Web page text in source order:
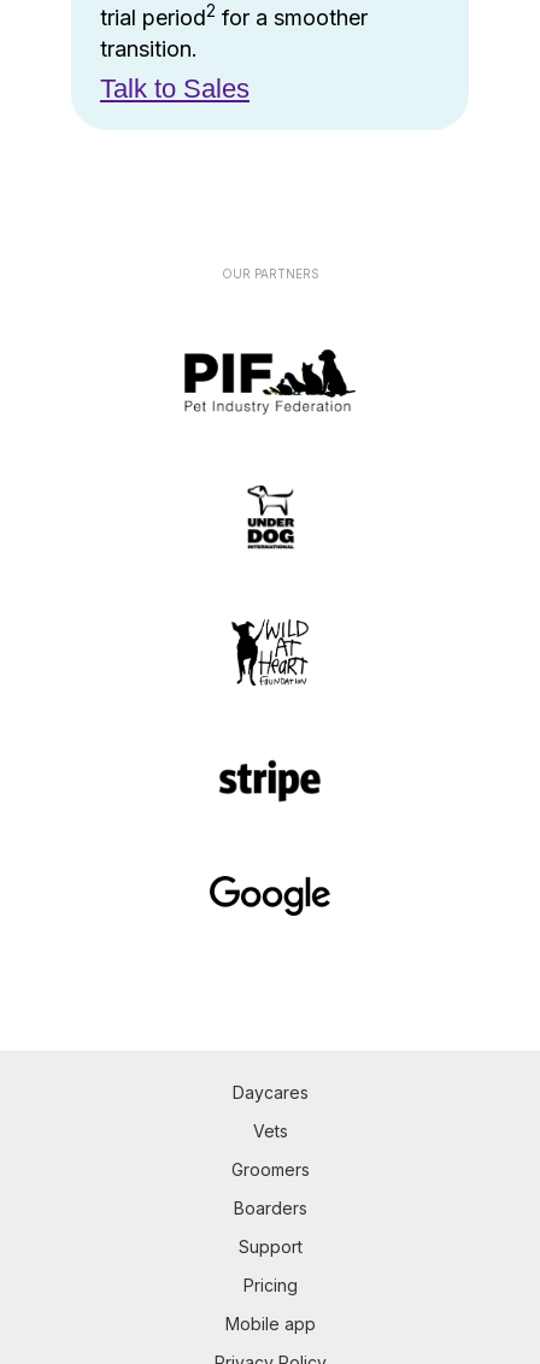
trial period2 for a smoother
transition.
Talk to Sales
OUR PARTNERS
Daycares
Vets
Groomers
Boarders
Support
Pricing
Mobile app